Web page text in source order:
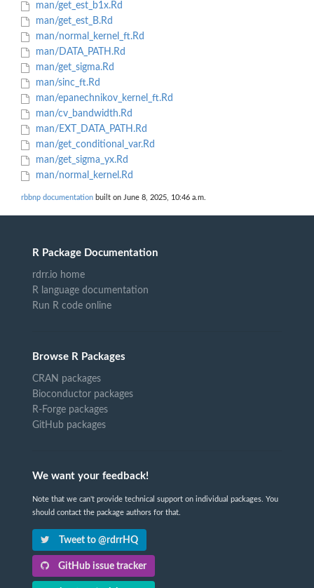
man/get_est_b1x.Rd
man/get_est_B.Rd
man/normal_kernel_ft.Rd
man/DATA_PATH.Rd
man/get_sigma.Rd
man/sinc_ft.Rd
man/epanechnikov_kernel_ft.Rd
man/cv_bandwidth.Rd
man/EXT_DATA_PATH.Rd
man/get_conditional_var.Rd
man/get_sigma_yx.Rd
man/normal_kernel.Rd
rbbnp documentation built on June 8, 2025, 10:46 a.m.
R Package Documentation
rdrr.io home
R language documentation
Run R code online
Browse R Packages
CRAN packages
Bioconductor packages
R-Forge packages
GitHub packages
We want your feedback!
Note that we can't provide technical support on individual packages. You
should contact the package authors for that.
Tweet to @rdrrHQ
GitHub issue tracker